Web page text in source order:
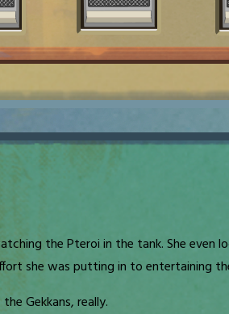
the Pteroi in the tank. She even
she was putting in to entertaining
Gekkans, really.